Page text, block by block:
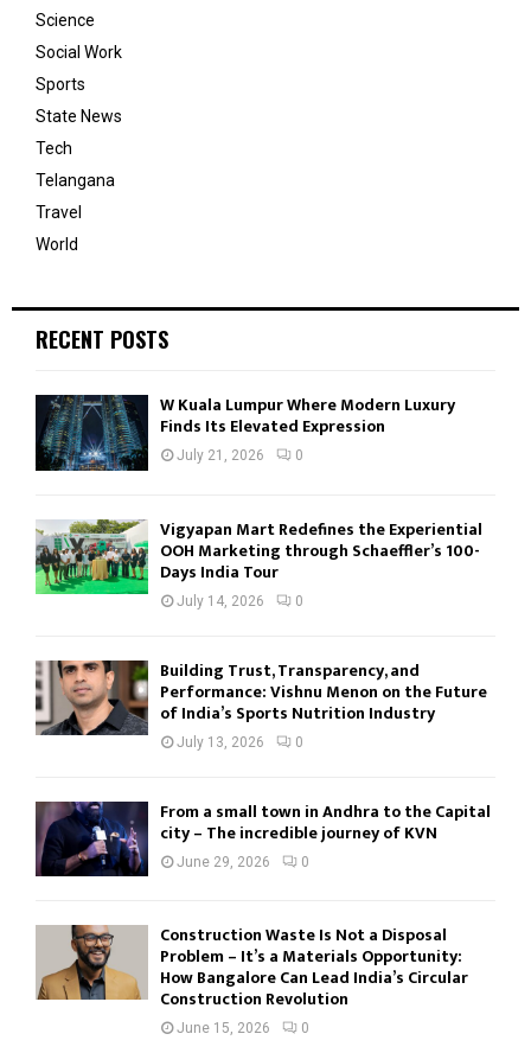
Science
Social Work
Sports
State News
Tech
Telangana
Travel
World
RECENT POSTS
W Kuala Lumpur Where Modern Luxury
Finds Its Elevated Expression
July 21, 2026 0
Vigyapan Mart Redefines the Experiential
OOH Marketing through Schaeffler’s 100-
Days India Tour
July 14, 2026 0
Building Trust, Transparency, and
Performance: Vishnu Menon on the Future
of India’s Sports Nutrition Industry
July 13, 2026 0
From a small town in Andhra to the Capital
city – The incredible journey of KVN
June 29, 2026 0
Construction Waste Is Not a Disposal
Problem – It’s a Materials Opportunity:
How Bangalore Can Lead India’s Circular
Construction Revolution
June 15, 2026 0